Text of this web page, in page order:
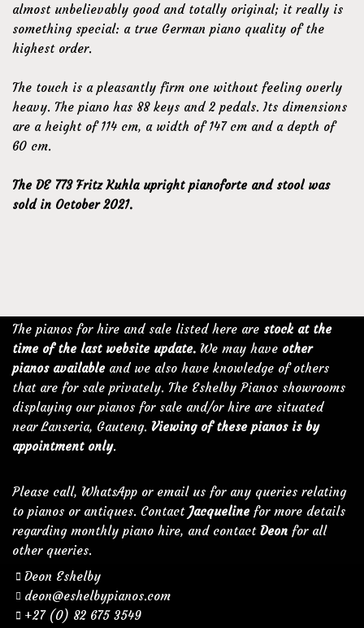
almost unbelievably good and totally original; it really is
something special: a true German piano quality of the
highest order.
The touch is a pleasantly firm one without feeling overly
heavy. The piano has 88 keys and 2 pedals. Its dimensions
are a height of 114 cm, a width of 147 cm and a depth of
60 cm.
The DE 773 Fritz Kuhla upright pianoforte and stool was
sold in October 2021.
The pianos for hire and sale listed here are stock at the
time of the last website update. We may have other
pianos availableand we also have knowledge of others
that are for sale privately. The Eshelby Pianos showrooms
displaying our pianos for sale and/or hire are situated
near Lanseria, Gauteng. Viewing of these pianos is by
appointment only.
Please call, WhatsApp or email us for any queries relating
to pianos or antiques. Contact Jacquelinefor more details
regarding monthly piano hire, and contact Deon for all
other queries.
Deon Eshelby
deon@eshelbypianos.com
+27 (0) 82 675 3549